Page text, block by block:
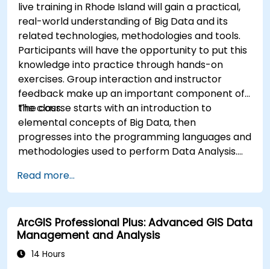
live training in Rhode Island will gain a practical,
real-world understanding of Big Data and its
related technologies, methodologies and tools.
Participants will have the opportunity to put this
knowledge into practice through hands-on
exercises. Group interaction and instructor
feedback make up an important component of
the class.
The course starts with an introduction to
elemental concepts of Big Data, then
progresses into the programming languages and
methodologies used to perform Data Analysis.
that enable Big Data storage, Distributed
Processing, and Scalability.
Read more...
ArcGIS Professional Plus: Advanced GIS Data
Management and Analysis
14 Hours